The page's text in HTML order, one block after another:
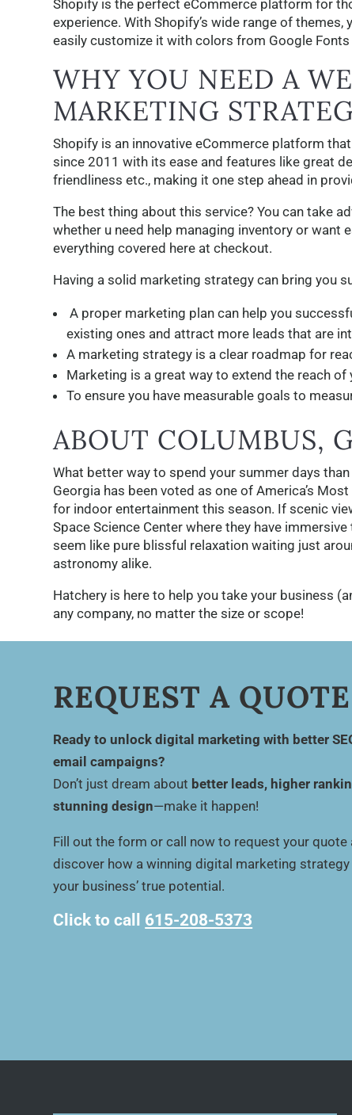
Shopify is the perfect eCommerce platform for
experience. With Shopify’s wide range of
easily customize it with colors from Google
WHY YOU NEED A
MARKETING
Shopify is an innovative eCommerce platform
since 2011 with its ease and features like great
friendliness etc., making it one step ahead in
The best thing about this service? You can take
whether u need help managing inventory or want
everything covered here at checkout.
Having a solid marketing strategy can bring you
A proper marketing plan can help you
existing ones and attract more leads that are
A marketing strategy is a clear roadmap for
Marketing is a great way to extend the reach
To ensure you have measurable goals to
ABOUT COLUMBUS,
What better way to spend your summer days
Georgia has been voted as one of America’s
for indoor entertainment this season. If scenic
Space Science Center where they have
seem like pure blissful relaxation waiting just
astronomy alike.
Hatchery is here to help you take your business
any company, no matter the size or scope!
REQUEST A QUOTE
Ready to unlock digital marketing with better
email campaigns?
Don’t just dream about better leads, higher
stunning design—make it happen!
Fill out the form or call now to request your quote
discover how a winning digital marketing
your business’ true potential.
Click to call 615-208-5373